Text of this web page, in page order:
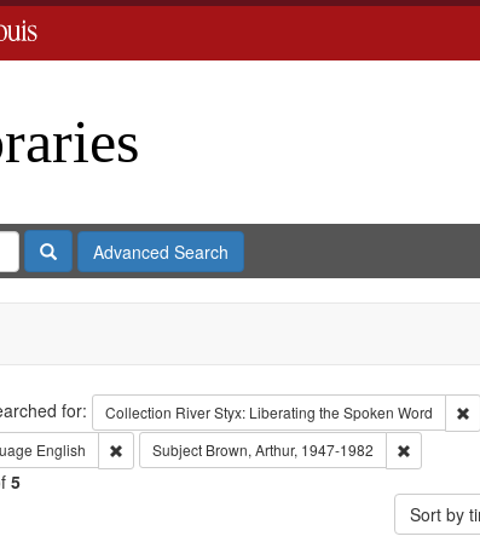
SearchAdvanced Search
for: Collection River Styx: Liberating the Spoken Word
English Remove constraint Language: English
Subject Brown, Arthur, 1947-1982 Remove
5
Sort by